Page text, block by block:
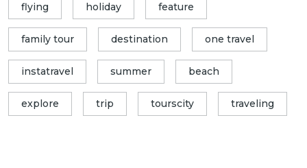
flying holiday feature
family tour destination one travel
instatravel summer beach
explore trip tourscity traveling